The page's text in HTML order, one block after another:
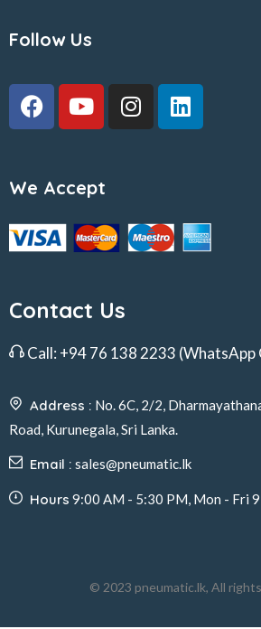
Follow Us
We Accept
Contact Us
Call: +94 76 138 2233 (WhatsApp
Address : No. 6C, 2/2,
Road, Kurunegala, Sri Lanka.
Email : sales@pneumatic.lk
Hours 9:00 AM - 5:30 PM, Mon - Fri
© 2023 pneumatic.lk, All